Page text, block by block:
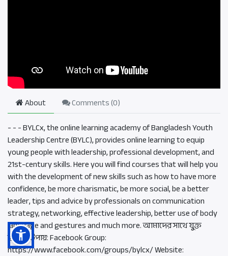
About Comments (0)
- - - BYLCx, the online learning academy of Bangladesh Youth
Leadership Centre (BYLC), provides online learning to equip
young people with leadership, professional development, and
21st-century skills. Here you will find courses that will help you
with the development of new skills such as how to have more
confidence, be more charismatic, be more social, be a better
leader, tips and advice by professionals on communication
strategy, networking, effective leadership, better use of body
language and gestures and much more. আমাদের সাথে যুক্ত
হওয়ার উপায়: Facebook Group:
https://www.facebook.com/groups/bylcx/ Website: